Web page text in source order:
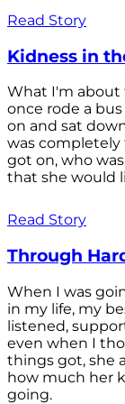
Read Story
Kidness in
What I'm about
once rode a
on and sat
was completely
got on, who
that she would
Read Story
Through
When I was
in my life, my
listened,
even when I
things got, she
how much her
going.